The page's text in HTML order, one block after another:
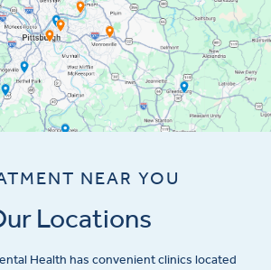
NEAR YOU
Locations
Health has convenient clinics located